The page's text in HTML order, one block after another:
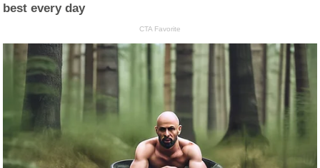
best every day
CTA Favorite